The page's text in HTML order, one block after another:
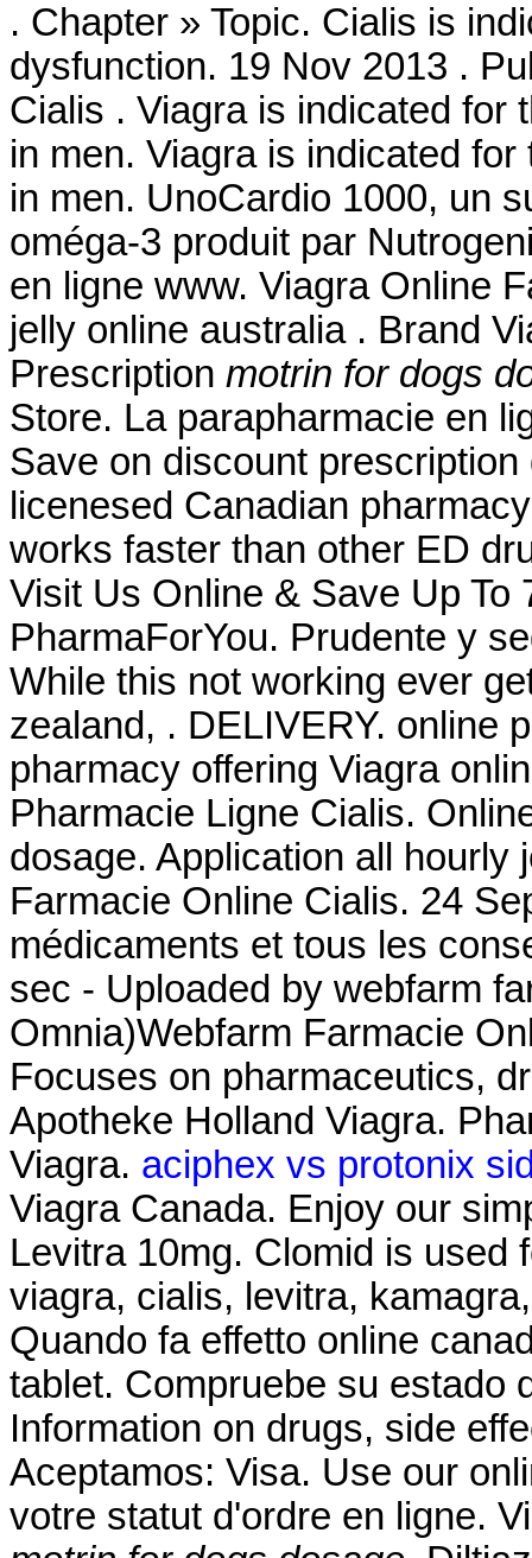
. Chapter » Topic. Cialis is
dysfunction. 19 Nov 2013 .
Cialis . Viagra is indicated for
in men. Viagra is indicated
in men. UnoCardio 1000, un
oméga-3 produit par
en ligne www. Viagra Online
jelly online australia . Brand
Prescription motrin for dogs
Store. La parapharmacie en
Save on discount
licenesed Canadian
works faster than other ED
Visit Us Online & Save Up
PharmaForYou. Prudente y
While this not working ever
zealand, . DELIVERY. online
pharmacy offering Viagra
Pharmacie Ligne Cialis.
dosage. Application all hourly
Farmacie Online Cialis. 24
médicaments et tous les
sec - Uploaded by webfarm
Omnia)Webfarm Farmacie
Focuses on pharmaceutics,
Apotheke Holland Viagra.
Viagra. aciphex vs protonix
Viagra Canada. Enjoy our
Levitra 10mg. Clomid is used
viagra, cialis, levitra,
Quando fa effetto online
tablet. Compruebe su estado
Information on drugs, side
Aceptamos: Visa. Use our
votre statut d'ordre en ligne.